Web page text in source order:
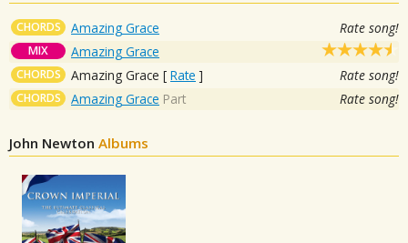
CHORDS Amazing Grace Rate song!
MIX Amazing Grace
CHORDS Amazing Grace [ Rate ] Rate song!
CHORDS Amazing Grace Part Rate song!
John Newton Albums